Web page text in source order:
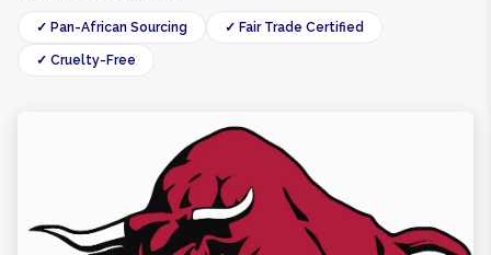
✓ Pan-African Sourcing ✓ Fair Trade Certified
✓ Cruelty-Free